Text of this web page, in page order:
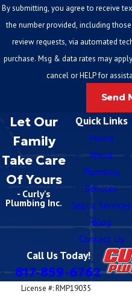
By submitting, you agree to receive
the number provided, including
review requests, via automated technology. Consent is
purchase. Msg & data rates may
cancel or HELP for
Send
Quick Links
Home
About
Plumbing
Services
Septic Services
Blog
Contact Us
Let Our
Family
Take Care
Of Yours
- Curly's
Plumbing Inc.
Call Us Today!
817-859-6762
License #: RMP19035